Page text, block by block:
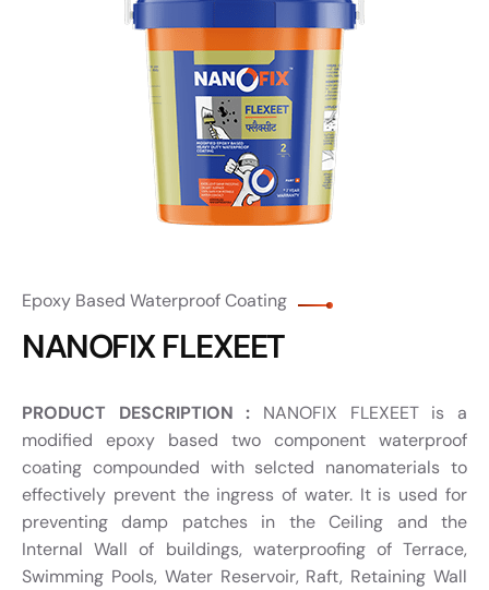
Epoxy Based Waterproof Coating
NANOFIX FLEXEET
PRODUCT DESCRIPTION : NANOFIX FLEXEET is a
modified epoxy based two component waterproof
coating compounded with selcted nanomaterials to
effectively prevent the ingress of water. It is used for
preventing damp patches in the Ceiling and the
Internal Wall of buildings, waterproofing of Terrace,
Swimming Pools, Water Reservoir, Raft, Retaining Wall